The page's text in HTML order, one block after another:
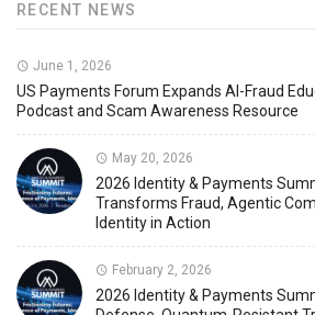
RECENT NEWS
June 1, 2026
US Payments Forum Expands AI-Fraud
Podcast and Scam Awareness Resource
May 20, 2026
2026 Identity & Payments
Transforms Fraud, Agentic
Identity in Action
February 2, 2026
2026 Identity & Payments